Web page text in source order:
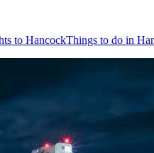
to HancockThings to do in